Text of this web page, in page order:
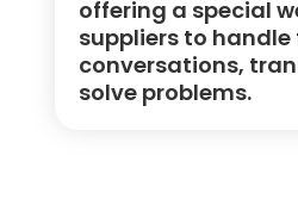
offering a special
suppliers to handle
conversations,
solve problems.